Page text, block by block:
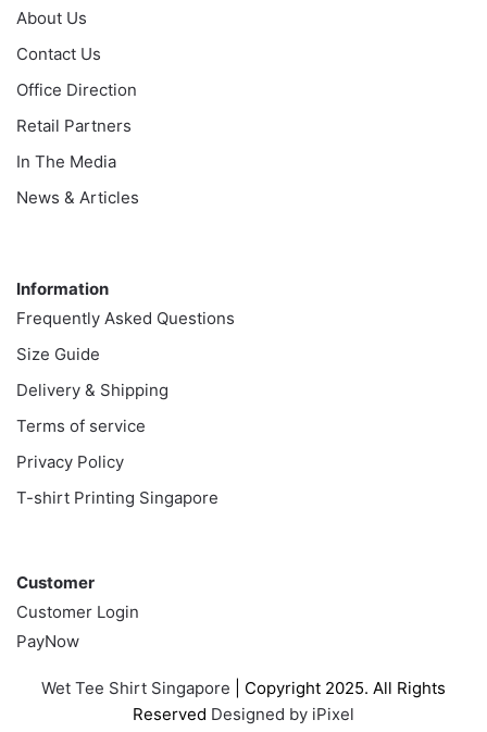
About Us
Contact Us
Office Direction
Retail Partners
In The Media
News & Articles
Information
Frequently Asked Questions
Size Guide
Delivery & Shipping
Terms of service
Privacy Policy
T-shirt Printing Singapore
Customer
Customer Login
PayNow
Wet Tee Shirt Singapore | Copyright 2025. All Rights
Reserved Designed by iPixel